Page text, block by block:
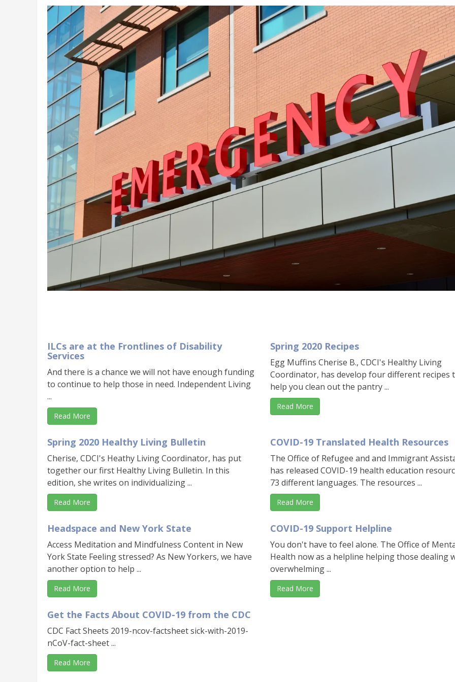
ILCs are at the Frontlines of Disability
Services
And there is a chance we will not have enough funding
to continue to help those in need. Independent Living
...
Read More
Spring 2020 Recipes
Egg Muffins Cherise B., CDCI's Healthy Living
Coordinator, has develop four different recipes
help you clean out the pantry ...
Read More
Spring 2020 Healthy Living Bulletin
Cherise, CDCI's Heathy Living Coordinator, has put
together our first Healthy Living Bulletin. In this
edition, she writes on individualizing ...
Read More
COVID-19 Translated Health Resources
The Office of Refugee and and Immigrant
has released COVID-19 health education
73 different languages. The resources ...
Read More
Headspace and New York State
Access Meditation and Mindfulness Content in New
York State Feeling stressed? As New Yorkers, we have
another option to help ...
Read More
COVID-19 Support Helpline
You don't have to feel alone. The Office of
Health now as a helpline helping those dealing
overwhelming ...
Read More
Get the Facts About COVID-19 from the CDC
CDC Fact Sheets 2019-ncov-factsheet sick-with-2019-
nCoV-fact-sheet ...
Read More